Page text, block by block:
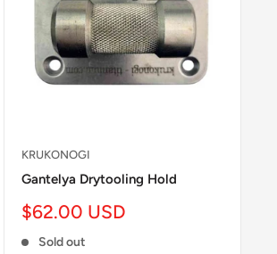
KRUKONOGI
Gantelya Drytooling Hold
Sale
$62.00 USD
Sold out